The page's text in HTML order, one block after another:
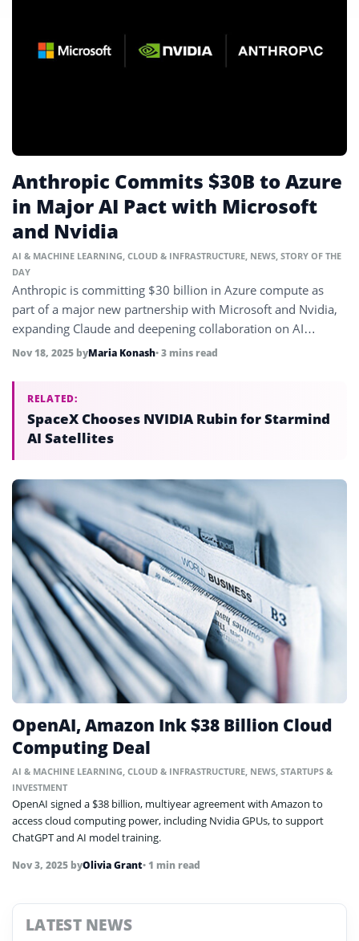
Anthropic Commits $30B to Azure
in Major AI Pact with Microsoft
and Nvidia
AI & MACHINE LEARNING, CLOUD & INFRASTRUCTURE, NEWS, STORY OF THE
DAY
Anthropic is committing $30 billion in Azure compute as
part of a major new partnership with Microsoft and Nvidia,
expanding Claude and deepening collaboration on AI
infrastructure.
Nov 18, 2025 byMaria Konash• 3 mins read
RELATED:
SpaceX Chooses NVIDIA Rubin for Starmind
AI Satellites
OpenAI, Amazon Ink $38 Billion Cloud
Computing Deal
AI & MACHINE LEARNING CLOUD & INFRASTRUCTURE NEWS STARTUPS &
INVESTMENT
OpenAI signed a $38 billion, multiyear agreement with Amazon to
access cloud computing power, including Nvidia GPUs, to support
ChatGPT and AI model training.
Nov 3, 2025 byOlivia Grant• 1 min read
LATEST NEWS